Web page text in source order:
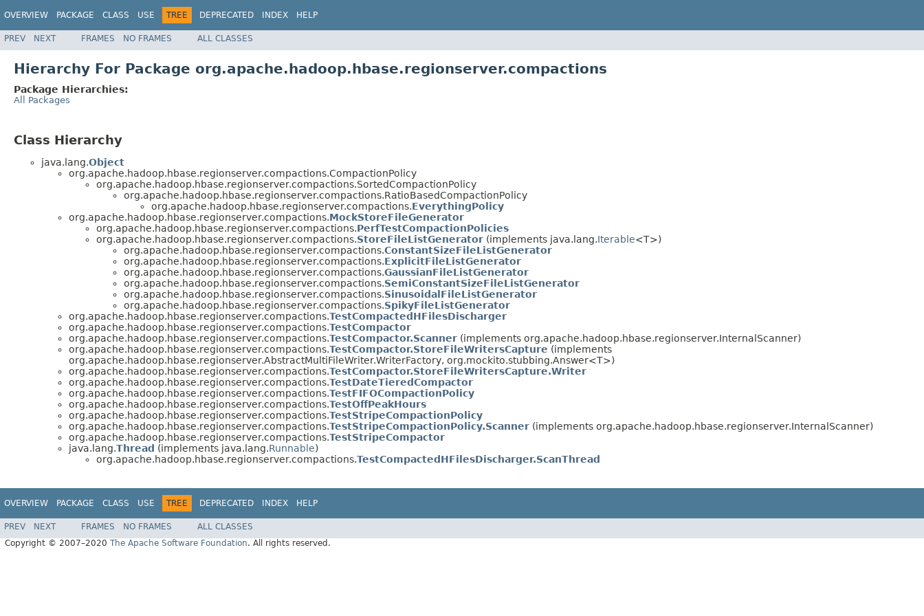
OVERVIEW PACKAGE CLASS USE TREE DEPRECATED INDEX HELP
PREV NEXT FRAMES NO FRAMES ALL CLASSES
Hierarchy For Package org.apache.hadoop.hbase.regionserver.compactions
Package Hierarchies:
All Packages
Class Hierarchy
java.lang.Object
org.apache.hadoop.hbase.regionserver.compactions.CompactionPolicy
org.apache.hadoop.hbase.regionserver.compactions.SortedCompactionPolicy
org.apache.hadoop.hbase.regionserver.compactions.RatioBasedCompactionPolicy
org.apache.hadoop.hbase.regionserver.compactions.EverythingPolicy
org.apache.hadoop.hbase.regionserver.compactions.MockStoreFileGenerator
org.apache.hadoop.hbase.regionserver.compactions.PerfTestCompactionPolicies
org.apache.hadoop.hbase.regionserver.compactions.StoreFileListGenerator (implements java.lang.Iterable<T>)
org.apache.hadoop.hbase.regionserver.compactions.ConstantSizeFileListGenerator
org.apache.hadoop.hbase.regionserver.compactions.ExplicitFileListGenerator
org.apache.hadoop.hbase.regionserver.compactions.GaussianFileListGenerator
org.apache.hadoop.hbase.regionserver.compactions.SemiConstantSizeFileListGenerator
org.apache.hadoop.hbase.regionserver.compactions.SinusoidalFileListGenerator
org.apache.hadoop.hbase.regionserver.compactions.SpikyFileListGenerator
org.apache.hadoop.hbase.regionserver.compactions.TestCompactedHFilesDischarger
org.apache.hadoop.hbase.regionserver.compactions.TestCompactor
org.apache.hadoop.hbase.regionserver.compactions.TestCompactor.Scanner (implements org.apache.hadoop.hbase.regionserver.InternalScanner)
org.apache.hadoop.hbase.regionserver.compactions.TestCompactor.StoreFileWritersCapture (implements
org.apache.hadoop.hbase.regionserver.AbstractMultiFileWriter.WriterFactory, org.mockito.stubbing.Answer<T>)
org.apache.hadoop.hbase.regionserver.compactions.TestCompactor.StoreFileWritersCapture.Writer
org.apache.hadoop.hbase.regionserver.compactions.TestDateTieredCompactor
org.apache.hadoop.hbase.regionserver.compactions.TestFIFOCompactionPolicy
org.apache.hadoop.hbase.regionserver.compactions.TestOffPeakHours
org.apache.hadoop.hbase.regionserver.compactions.TestStripeCompactionPolicy
org.apache.hadoop.hbase.regionserver.compactions.TestStripeCompactionPolicy.Scanner (implements org.apache.hadoop.hbase.regionserver.InternalScanner)
org.apache.hadoop.hbase.regionserver.compactions.TestStripeCompactor
java.lang.Thread (implements java.lang.Runnable)
org.apache.hadoop.hbase.regionserver.compactions.TestCompactedHFilesDischarger.ScanThread
OVERVIEW PACKAGE CLASS USE TREE DEPRECATED INDEX HELP
PREV NEXT FRAMES NO FRAMES
ALL CLASSES
Copyright © 2007–2020 The Apache Software Foundation. All rights reserved.